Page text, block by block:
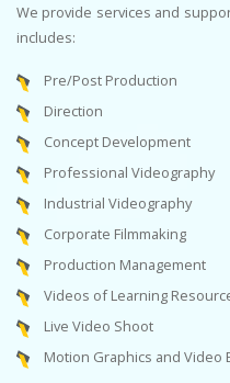
We provide services and
includes:
Pre/Post Production
Direction
Concept Development
Professional Videography
Industrial Videography
Corporate Filmmaking
Production Management
Videos of Learning
Live Video Shoot
Motion Graphics and Video